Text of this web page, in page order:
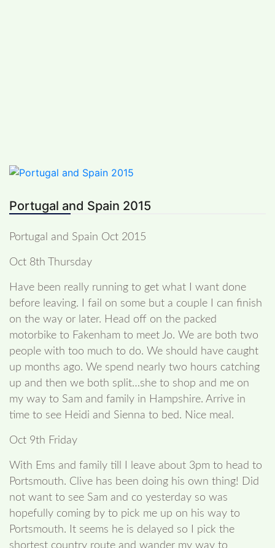
Portugal and Spain 2015
Portugal and Spain Oct 2015
Oct 8th Thursday
Have been really running to get what I want done
before leaving. I fail on some but a couple I can finish
on the way or later. Head off on the packed
motorbike to Fakenham to meet Jo. We are both two
people with too much to do. We should have caught
up months ago. We spend nearly two hours catching
up and then we both split…she to shop and me on
my way to Sam and family in Hampshire. Arrive in
time to see Heidi and Sienna to bed. Nice meal.
Oct 9th Friday
With Ems and family till I leave about 3pm to head to
Portsmouth. Clive has been doing his own thing! Did
not want to see Sam and co yesterday so was
hopefully coming by to pick me up on his way to
Portsmouth. It seems he is delayed so I pick the
shortest country route and wander my way to